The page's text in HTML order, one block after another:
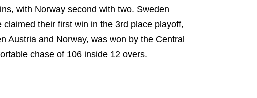
with Norway second with two. Sweden
their first win in the 3rd place playoff,
Austria and Norway, was won by the Central
chase of 106 inside 12 overs.